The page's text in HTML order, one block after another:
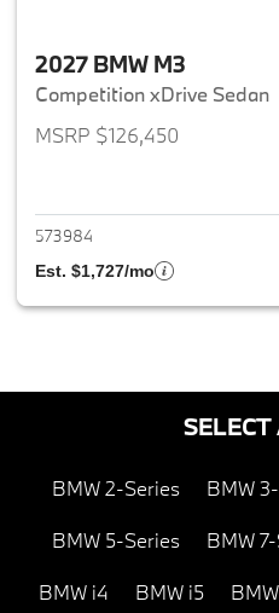
2027 BMW M3
Competition xDrive Sedan
MSRP $126,450
573984
Est. $1,727/mo
BMW 2-Series BMW
BMW 5-Series BMW
BMW i4 BMW i5